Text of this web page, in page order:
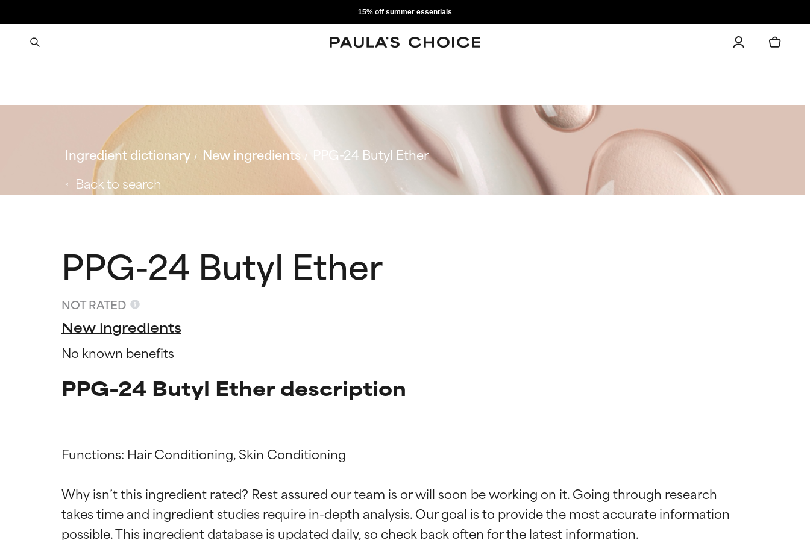
15% off summer essentials
Ingredient dictionary New ingredients
PPG-24 Butyl Ether
Back to search
PPG-24 Butyl Ether
NOT RATED
New ingredients
No known benefits
PPG-24 Butyl Ether description
Functions: Hair Conditioning, Skin Conditioning
Why isn’t this ingredient rated? Rest assured our team is or will soon be working on it. Going through research
takes time and ingredient studies require in-depth analysis. Our goal is to provide the most accurate information
BEST
Proven and supported by independent studies. Outstanding active ingredient for most skin
BEST
Proven and supported by independent studies. Outstanding active ingredient for most skin